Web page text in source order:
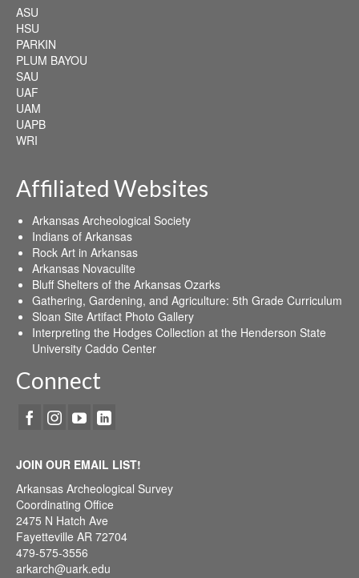
ASU
HSU
PARKIN
PLUM BAYOU
SAU
UAF
UAM
UAPB
WRI
Affiliated Websites
Arkansas Archeological Society
Indians of Arkansas
Rock Art in Arkansas
Arkansas Novaculite
Bluff Shelters of the Arkansas Ozarks
Gathering, Gardening, and Agriculture: 5th Grade Curriculum
Sloan Site Artifact Photo Gallery
Interpreting the Hodges Collection at the Henderson State
University Caddo Center
Connect
JOIN OUR EMAIL LIST!
Arkansas Archeological Survey
Coordinating Office
2475 N Hatch Ave
Fayetteville AR 72704
479-575-3556
arkarch@uark.edu